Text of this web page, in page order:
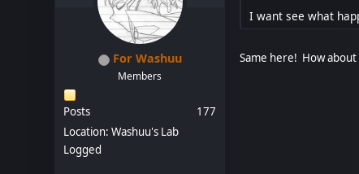
For Washuu
Members
Posts
177
Location: Washuu's Lab
Logged
I want see what
Same here! How